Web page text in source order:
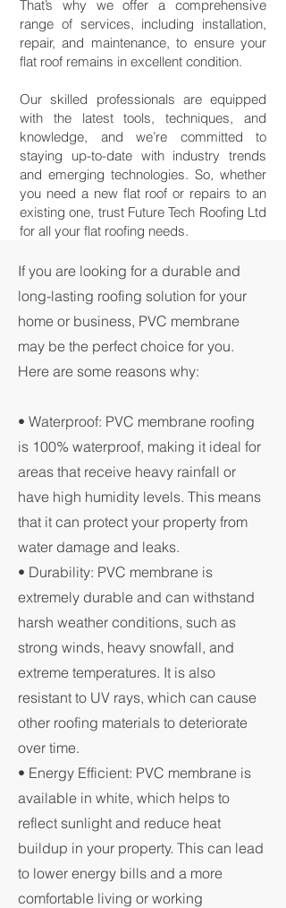
That’s why we offer a comprehensive
range of services, including installation,
repair, and maintenance, to ensure your
flat roof remains in excellent condition.
Our skilled professionals are equipped
with the latest tools, techniques, and
knowledge, and we’re committed to
staying up-to-date with industry trends
and emerging technologies. So, whether
you need a new flat roof or repairs to an
existing one, trust Future Tech Roofing Ltd
for all your flat roofing needs.
If you are looking for a durable and
long-lasting roofing solution for your
home or business, PVC membrane
may be the perfect choice for you.
Here are some reasons why:
• Waterproof: PVC membrane roofing
is 100% waterproof, making it ideal for
areas that receive heavy rainfall or
have high humidity levels. This means
that it can protect your property from
water damage and leaks.
• Durability: PVC membrane is
extremely durable and can withstand
harsh weather conditions, such as
strong winds, heavy snowfall, and
extreme temperatures. It is also
resistant to UV rays, which can cause
other roofing materials to deteriorate
over time.
• Energy Efficient: PVC membrane is
available in white, which helps to
reflect sunlight and reduce heat
buildup in your property. This can lead
to lower energy bills and a more
comfortable living or working